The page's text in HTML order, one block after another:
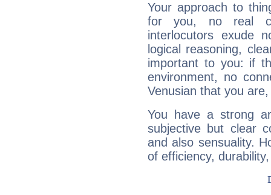
Your approach to
for you, no real
interlocutors exude
logical reasoning,
important to you: if
environment, no
Venusian that you
You have a strong
subjective but clear
and also sensuality.
of efficiency,